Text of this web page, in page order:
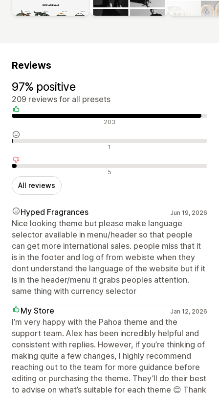
Reviews
97% positive
209 reviews for all presets
Positive reviews 203
Neutral reviews 1
Negative reviews 5
All reviews
Hyped Fragrances Jun 19, 2026
Nice looking theme but please make language
selector available in menu/header so that people
can get more international sales. people miss that it
is in the footer and log of from webiste when they
dont understand the language of the website but if it
is in the header/menu it grabs peoples attention.
same thing with currency selector
My Store
Jan 12, 2026
I’m very happy with the Pahoa theme and the
support team. Alex has been incredibly helpful and
consistent with replies. However, if you’re thinking of
making quite a few changes, I highly recommend
reaching out to the team for more guidance before
editing or purchasing the theme. They’ll do their best
to advise on what’s suitable for each theme 😊 Thank